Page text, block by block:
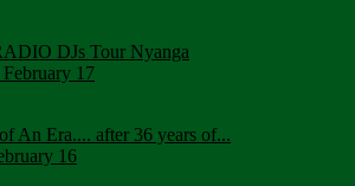
DJs Tour Nyanga
February 17
An Era.... after 36 years of...
16